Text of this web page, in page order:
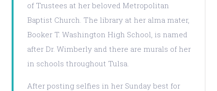
of Trustees at her beloved Metropolitan
Baptist Church. The library at her alma mater,
Booker T. Washington High School, is named
after Dr. Wimberly and there are murals of her
in schools throughout Tulsa.
After posting selfies in her Sunday best for